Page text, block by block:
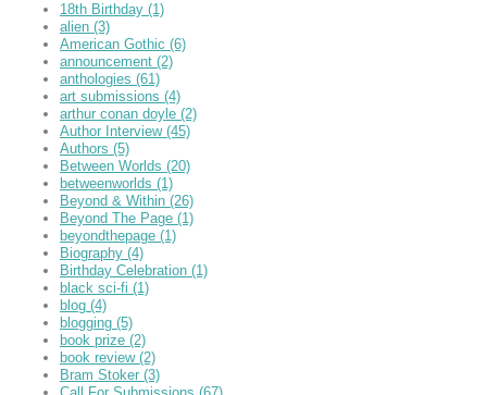
18th Birthday (1)
alien (3)
American Gothic (6)
announcement (2)
anthologies (61)
art submissions (4)
arthur conan doyle (2)
Author Interview (45)
Authors (5)
Between Worlds (20)
betweenworlds (1)
Beyond & Within (26)
Beyond The Page (1)
beyondthepage (1)
Biography (4)
Birthday Celebration (1)
black sci-fi (1)
blog (4)
blogging (5)
book prize (2)
book review (2)
Bram Stoker (3)